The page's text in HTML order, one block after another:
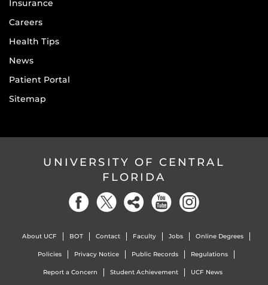
Insurance
Careers
Health Tips
News
Patient Portal
Sitemap
UNIVERSITY OF CENTRAL
FLORIDA
About UCF BOT Contact Faculty Jobs Online Degrees
Policies Privacy Notice Public Records Regulations
Report a Concern Student Achievement UCF News